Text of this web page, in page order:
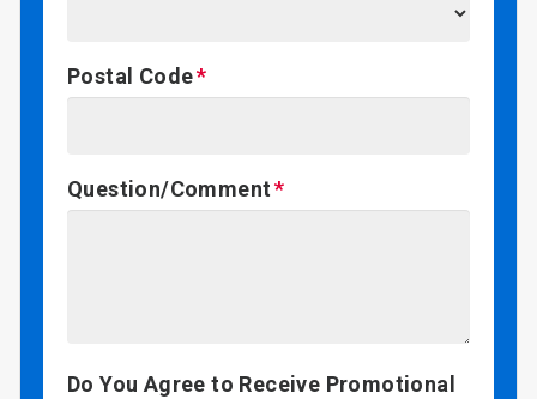
Postal Code
Question/Comment
Do You Agree to Receive Promotional